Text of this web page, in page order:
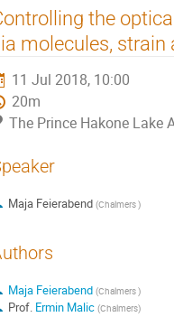
the
molecules, strain
11 Jul 2018, 10:00
20m
The Prince Hakone Lake
Maja Feierabend (Chalmers)
Maja Feierabend (Chalmers)
Prof. Ermin Malic (Chalmers)